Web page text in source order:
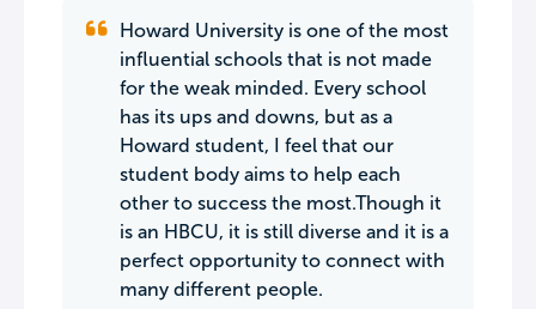
Howard University is one of the most
influential schools that is not made
for the weak minded. Every school
has its ups and downs, but as a
Howard student, I feel that our
student body aims to help each
other to success the most.Though it
is an HBCU, it is still diverse and it is a
perfect opportunity to connect with
many different people.